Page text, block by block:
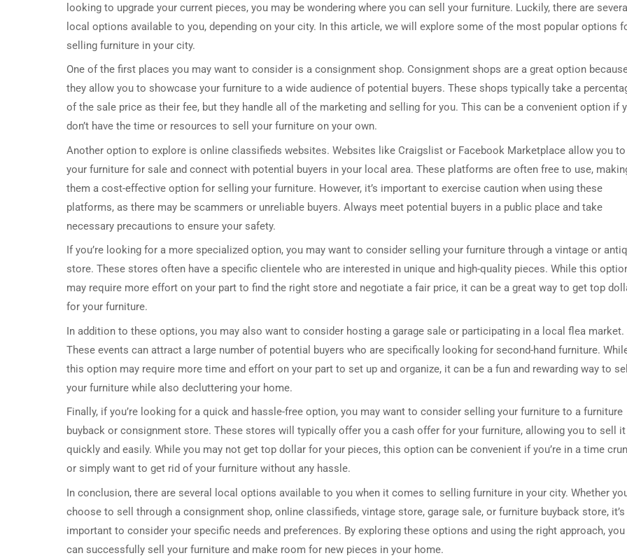
looking to upgrade your current pieces, you may be wondering where you can sell your furniture. Luckily, there are several
local options available to you, depending on your city. In this article, we will explore some of the most popular options
selling furniture in your city.
One of the first places you may want to consider is a consignment shop. Consignment shops are a great option
they allow you to showcase your furniture to a wide audience of potential buyers. These shops typically take a
of the sale price as their fee, but they handle all of the marketing and selling for you. This can be a convenient option if
don’t have the time or resources to sell your furniture on your own.
Another option to explore is online classifieds websites. Websites like Craigslist or Facebook Marketplace allow you
your furniture for sale and connect with potential buyers in your local area. These platforms are often free to use,
them a cost-effective option for selling your furniture. However, it’s important to exercise caution when using these
platforms, as there may be scammers or unreliable buyers. Always meet potential buyers in a public place and take
necessary precautions to ensure your safety.
If you’re looking for a more specialized option, you may want to consider selling your furniture through a vintage or
store. These stores often have a specific clientele who are interested in unique and high-quality pieces. While this
may require more effort on your part to find the right store and negotiate a fair price, it can be a great way to get top
for your furniture.
In addition to these options, you may also want to consider hosting a garage sale or participating in a local flea market.
These events can attract a large number of potential buyers who are specifically looking for second-hand furniture.
this option may require more time and effort on your part to set up and organize, it can be a fun and rewarding way to sell
your furniture while also decluttering your home.
Finally, if you’re looking for a quick and hassle-free option, you may want to consider selling your furniture to a furniture
buyback or consignment store. These stores will typically offer you a cash offer for your furniture, allowing you to sell it
quickly and easily. While you may not get top dollar for your pieces, this option can be convenient if you’re in a time
or simply want to get rid of your furniture without any hassle.
In conclusion, there are several local options available to you when it comes to selling furniture in your city. Whether
choose to sell through a consignment shop, online classifieds, vintage store, garage sale, or furniture buyback store, it’s
important to consider your specific needs and preferences. By exploring these options and using the right approach, you
can successfully sell your furniture and make room for new pieces in your home.